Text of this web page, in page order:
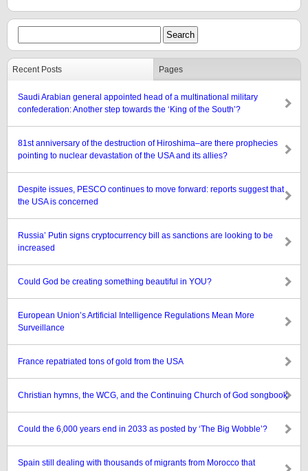
Recent Posts Pages
Saudi Arabian general appointed head of a multinational military
confederation: Another step towards the ‘King of the South’?
81st anniversary of the destruction of Hiroshima–are there prophecies
pointing to nuclear devastation of the USA and its allies?
Despite issues, PESCO continues to move forward: reports suggest that
the USA is concerned
Russia’ Putin signs cryptocurrency bill as sanctions are looking to be
increased
Could God be creating something beautiful in YOU?
European Union’s Artificial Intelligence Regulations Mean More
Surveillance
France repatriated tons of gold from the USA
Christian hymns, the WCG, and the Continuing Church of God songbook
Could the 6,000 years end in 2033 as posted by ‘The Big Wobble’?
Spain still dealing with thousands of migrants from Morocco that